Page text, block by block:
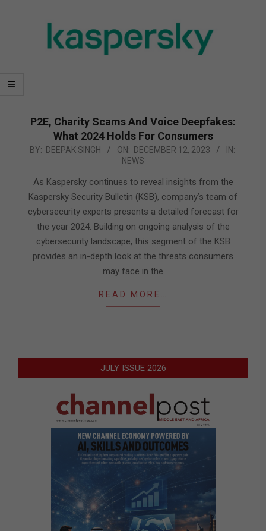
P2E, Charity Scams And Voice Deepfakes:
What 2024 Holds For Consumers
2023-
12
BY: DEEPAK SINGH ON: DECEMBER 12, 2023
IN:
NEWS
As Kaspersky continues to reveal insights from the
Kaspersky Security Bulletin (KSB), company’s team of
cybersecurity experts presents a detailed forecast for
the year 2024. Building on ongoing analysis of the
cybersecurity landscape, this segment of the KSB
provides an in-depth look at the threats consumers
may face in the
READ MORE…
JULY ISSUE 2026